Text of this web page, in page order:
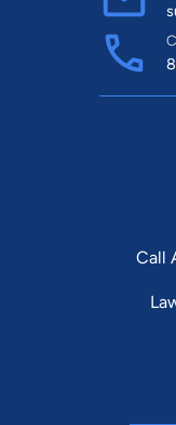
Call